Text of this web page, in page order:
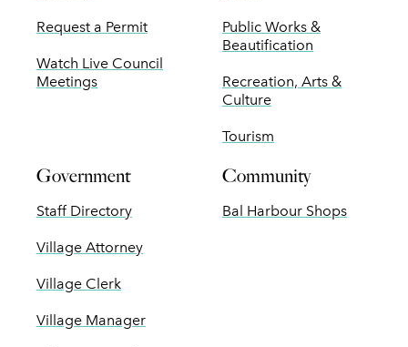
Request a Permit
Watch Live Council
Meetings
Public Works &
Beautification
Recreation, Arts &
Culture
Tourism
Government
Staff Directory
Village Attorney
Village Clerk
Village Manager
Community
Bal Harbour Shops